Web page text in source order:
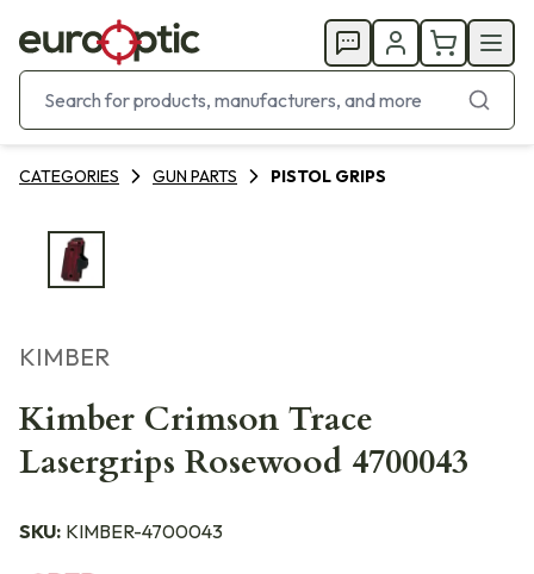
CATEGORIES GUN PARTS PISTOL GRIPS
KIMBER
Kimber Crimson Trace
Lasergrips Rosewood 4700043
SKU: KIMBER-4700043